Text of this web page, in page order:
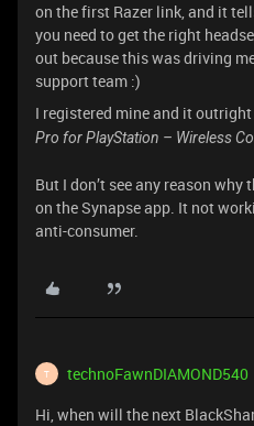
on the first Razer link, and it
you need to get the right
out because this was driving
support team :)
I registered mine and it
Pro for PlayStation – Wireless
But I don’t see any reason
on the Synapse app. It not
anti-consumer.
T technoFawnDIAMOND540
Hi, when will the next